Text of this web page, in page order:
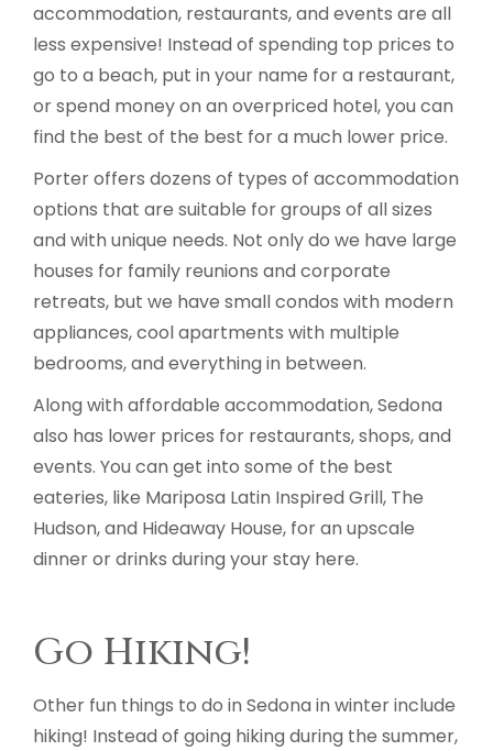
accommodation, restaurants, and events are all
less expensive! Instead of spending top prices to
go to a beach, put in your name for a restaurant,
or spend money on an overpriced hotel, you can
find the best of the best for a much lower price.
Porter offers dozens of types of accommodation
options that are suitable for groups of all sizes
and with unique needs. Not only do we have large
houses for family reunions and corporate
retreats, but we have small condos with modern
appliances, cool apartments with multiple
bedrooms, and everything in between.
Along with affordable accommodation, Sedona
also has lower prices for restaurants, shops, and
events. You can get into some of the best
eateries, like Mariposa Latin Inspired Grill, The
Hudson, and Hideaway House, for an upscale
dinner or drinks during your stay here.
Go Hiking!
Other fun things to do in Sedona in winter include
hiking! Instead of going hiking during the summer,